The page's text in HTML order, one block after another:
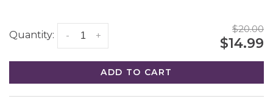
Quantity: +
-
$20.00
$14.99
ADD TO CART